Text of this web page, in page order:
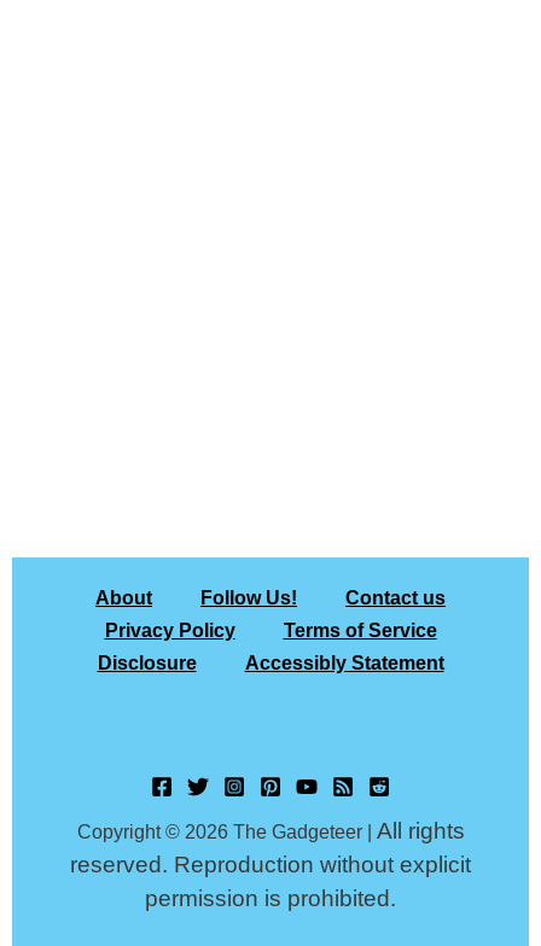
About Follow Us!
Contact us
Privacy Policy
Terms of Service
Disclosure
Accessibly Statement
Copyright © 2026 The Gadgeteer | All rights
reserved. Reproduction without explicit
permission is prohibited.